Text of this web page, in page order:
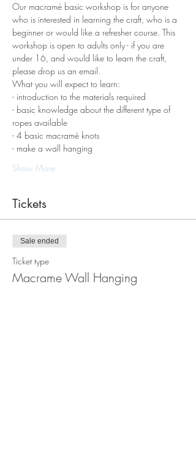
Our macramé basic workshop is for anyone
who is interested in learning the craft, who is a
beginner or would like a refresher course. This
workshop is open to adults only - if you are
under 16, and would like to learn the craft,
please drop us an email.
What you will expect to learn:
- introduction to the materials required
- basic knowledge about the different type of
ropes available
- 4 basic macramè knots
- make a wall hanging
Show More
Tickets
Sale ended
Ticket type
Macrame Wall Hanging